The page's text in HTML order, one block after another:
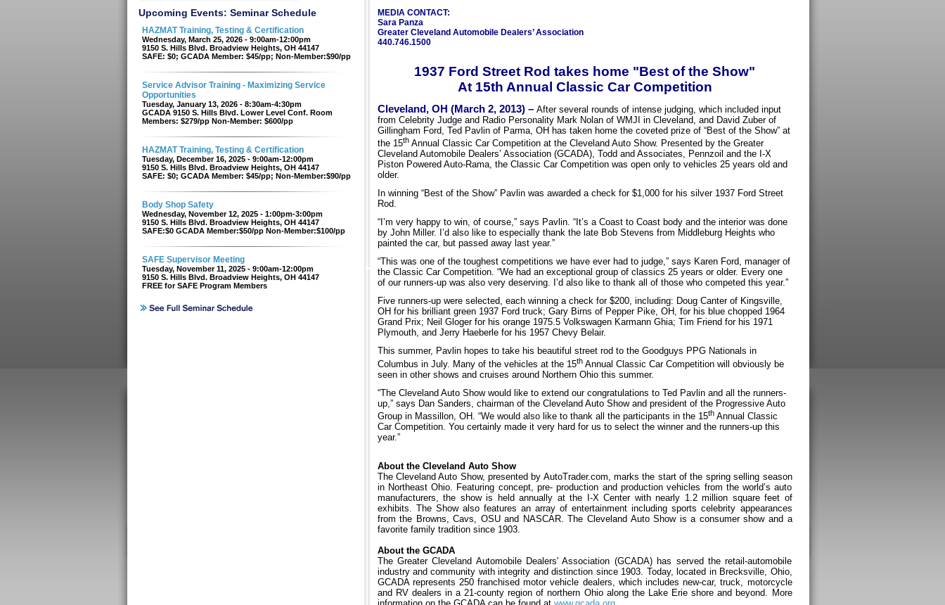
Upcoming Events: Seminar Schedule
HAZMAT Training, Testing & Certification
Wednesday, March 25, 2026 - 9:00am-12:00pm
9150 S. Hills Blvd. Broadview Heights, OH 44147
SAFE: $0; GCADA Member: $45/pp; Non-Member:$90/pp
Service Advisor Training - Maximizing Service
Opportunities
Tuesday, January 13, 2026 - 8:30am-4:30pm
GCADA 9150 S. Hills Blvd. Lower Level Conf. Room
Members: $279/pp Non-Member: $600/pp
HAZMAT Training, Testing & Certification
Tuesday, December 16, 2025 - 9:00am-12:00pm
9150 S. Hills Blvd. Broadview Heights, OH 44147
SAFE: $0; GCADA Member: $45/pp; Non-Member:$90/pp
Body Shop Safety
Wednesday, November 12, 2025 - 1:00pm-3:00pm
9150 S. Hills Blvd. Broadview Heights, OH 44147
SAFE:$0 GCADA Member:$50/pp Non-Member:$100/pp
SAFE Supervisor Meeting
Tuesday, November 11, 2025 - 9:00am-12:00pm
9150 S. Hills Blvd. Broadview Heights, OH 44147
FREE for SAFE Program Members
MEDIA CONTACT:
Sara Panza
Greater Cleveland Automobile Dealers’ Association
440.746.1500
1937 Ford Street Rod takes home "Best of the Show"
At 15th Annual Classic Car Competition
Cleveland, OH (March 2, 2013) – After several rounds of intense judging, which included input
from Celebrity Judge and Radio Personality Mark Nolan of WMJI in Cleveland, and David Zuber of
Gillingham Ford, Ted Pavlin of Parma, OH has taken home the coveted prize of “Best of the Show” at
the 15thAnnual Classic Car Competition at the Cleveland Auto Show. Presented by the Greater
Cleveland Automobile Dealers’ Association (GCADA), Todd and Associates, Pennzoil and the I-X
Piston Powered Auto-Rama, the Classic Car Competition was open only to vehicles 25 years old and
older.
In winning “Best of the Show” Pavlin was awarded a check for $1,000 for his silver 1937 Ford Street
Rod.
“I’m very happy to win, of course,” says Pavlin. “It’s a Coast to Coast body and the interior was done
by John Miller. I’d also like to especially thank the late Bob Stevens from Middleburg Heights who
painted the car, but passed away last year.”
“This was one of the toughest competitions we have ever had to judge,” says Karen Ford, manager of
the Classic Car Competition. “We had an exceptional group of classics 25 years or older. Every one
of our runners-up was also very deserving. I’d also like to thank all of those who competed this year.”
Five runners-up were selected, each winning a check for $200, including: Doug Canter of Kingsville,
OH for his brilliant green 1937 Ford truck; Gary Birns of Pepper Pike, OH, for his blue chopped 1964
Grand Prix; Neil Gloger for his orange 1975.5 Volkswagen Karmann Ghia; Tim Friend for his 1971
Plymouth, and Jerry Haeberle for his 1957 Chevy Belair.
This summer, Pavlin hopes to take his beautiful street rod to the Goodguys PPG Nationals in
Columbus in July. Many of the vehicles at the 15thAnnual Classic Car Competition will obviously be
seen in other shows and cruises around Northern Ohio this summer.
“The Cleveland Auto Show would like to extend our congratulations to Ted Pavlin and all the runners-
up,” says Dan Sanders, chairman of the Cleveland Auto Show and president of the Progressive Auto
Group in Massillon, OH. “We would also like to thank all the participants in the 15thAnnual Classic
Car Competition. You certainly made it very hard for us to select the winner and the runners-up this
year.”
About the Cleveland Auto Show
The Cleveland Auto Show, presented by AutoTrader.com, marks the start of the spring selling season
in Northeast Ohio. Featuring concept, pre- production and production vehicles from the world’s auto
manufacturers, the show is held annually at the I-X Center with nearly 1.2 million square feet of
exhibits. The Show also features an array of entertainment including sports celebrity appearances
from the Browns, Cavs, OSU and NASCAR. The Cleveland Auto Show is a consumer show and a
favorite family tradition since 1903.
About the GCADA
The Greater Cleveland Automobile Dealers' Association (GCADA) has served the retail-automobile
industry and community with integrity and distinction since 1903. Today, located in Brecksville, Ohio,
GCADA represents 250 franchised motor vehicle dealers, which includes new-car, truck, motorcycle
and RV dealers in a 21-county region of northern Ohio along the Lake Erie shore and beyond. More